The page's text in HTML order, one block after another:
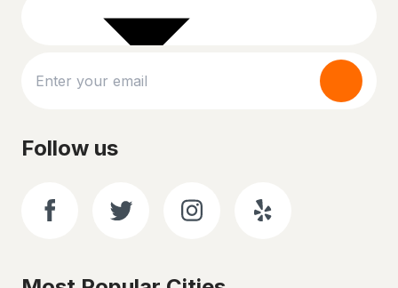
Follow us